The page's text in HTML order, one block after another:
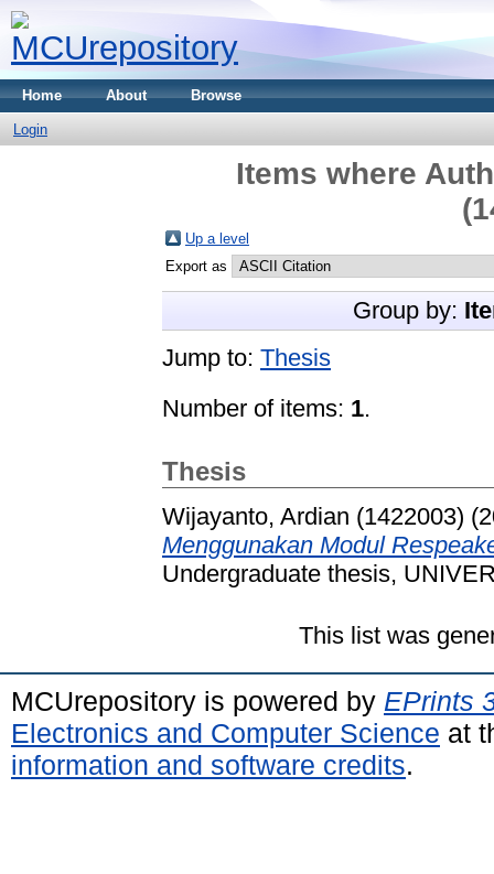
Home About Browse
Login
Items where
Up a level
Export as
Group by:
Jump to: Thesis
Number of items: 1.
Thesis
Wijayanto, Ardian (1422003)
Menggunakan Modul
Undergraduate thesis,
This list was
MCUrepository is powered by EPrints
Electronics and Computer Science at
information and software credits.